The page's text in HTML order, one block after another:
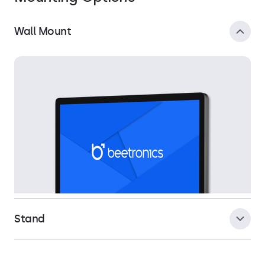
Wall Mount
Stand